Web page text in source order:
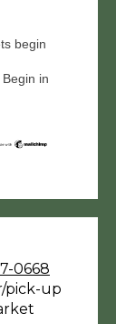
begin
in
0668
pick-up